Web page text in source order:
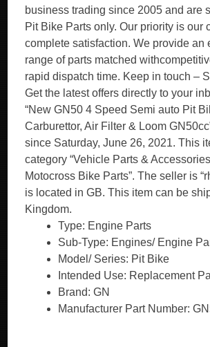
business trading since 2005 and are
Pit Bike Parts only. Our priority is our
complete satisfaction. We provide an
range of parts matched
rapid dispatch time. Keep in touch –
Get the latest offers directly to your
“New GN50 4 Speed Semi auto Pit
Carburettor, Air Filter & Loom
since Saturday, June 26, 2021. This
category “Vehicle Parts &
Motocross Bike Parts”. The seller is
is located in GB. This item can be
Kingdom.
Type: Engine Parts
Sub-Type: Engines/ Engine
Model/ Series: Pit Bike
Intended Use: Replacement
Brand: GN
Manufacturer Part Number: